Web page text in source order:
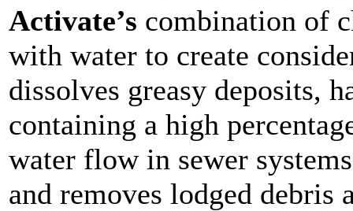
Activate’s combination of
with water to create
dissolves greasy deposits,
containing a high
water flow in sewer
and removes lodged